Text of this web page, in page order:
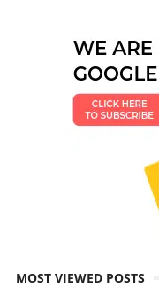
MOST VIEWED POSTS